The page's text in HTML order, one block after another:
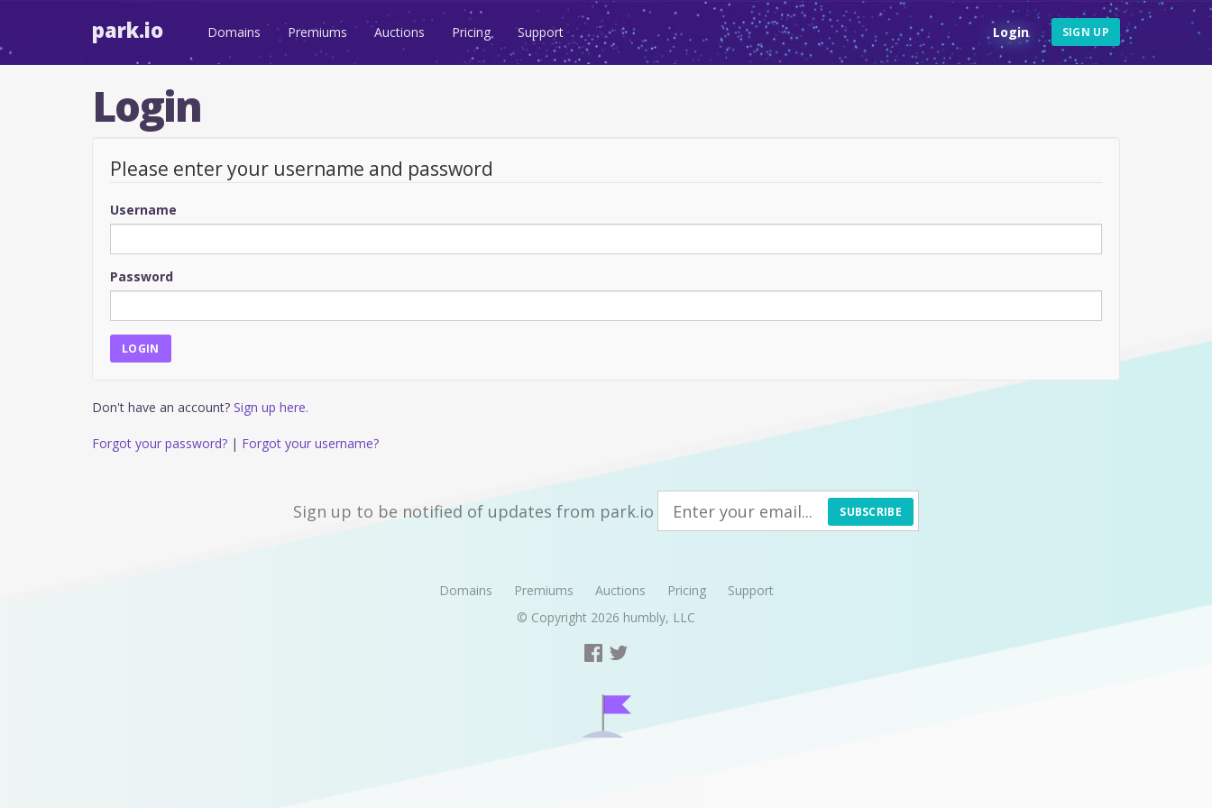
park.io Domains Premiums Auctions Pricing Support Login SIGN UP
Login
Please enter your username and password
Username
Password
Don't have an account? Sign up here.
Forgot your password? | Forgot your username?
Sign up to be notified of updates from park.io SUBSCRIBE
Domains Premiums Auctions Pricing
Support
© Copyright 2026 humbly, LLC